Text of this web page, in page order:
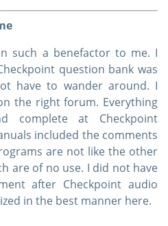
such a benefactor to me. I
question bank was
have to wander around. I
the right forum. Everything
complete at Checkpoint
included the comments
are not like the other
are of no use. I did not have
after Checkpoint audio
in the best manner here.